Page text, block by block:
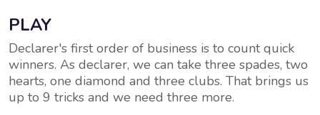
PLAY
Declarer's first order of business is to count quick
winners. As declarer, we can take three spades, two
hearts, one diamond and three clubs. That brings us
up to 9 tricks and we need three more.